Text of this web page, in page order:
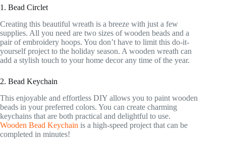
1. Bead Circlet
Creating this beautiful wreath is a breeze with just a few
supplies. All you need are two sizes of wooden beads and a
pair of embroidery hoops. You don’t have to limit this do-it-
yourself project to the holiday season. A wooden wreath can
add a stylish touch to your home decor any time of the year.
2. Bead Keychain
This enjoyable and effortless DIY allows you to paint wooden
beads in your preferred colors. You can create charming
keychains that are both practical and delightful to use.
Wooden Bead Keychain is a high-speed project that can be
completed in minutes!